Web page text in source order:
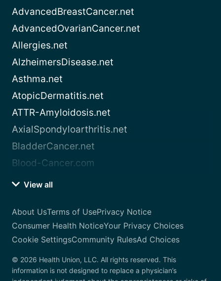
AdvancedBreastCancer.net
AdvancedOvarianCancer.net
Allergies.net
AlzheimersDisease.net
Asthma.net
AtopicDermatitis.net
ATTR-Amyloidosis.net
AxialSpondyloarthritis.net
BladderCancer.net
Blood-Cancer.com
View all
About UsTerms of UsePrivacy Notice
Consumer Health NoticeYour Privacy Choices
Cookie SettingsCommunity RulesAd Choices
© 2026 Health Union, LLC. All rights reserved. This
information is not designed to replace a physician’s